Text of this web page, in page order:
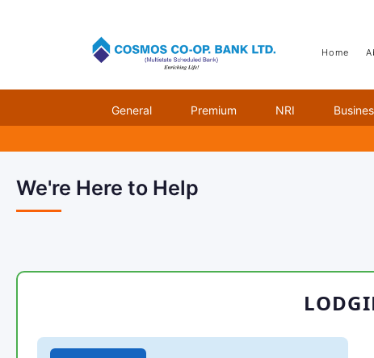
Home
General Premium NRI
Unauthorized
We're Here to Help